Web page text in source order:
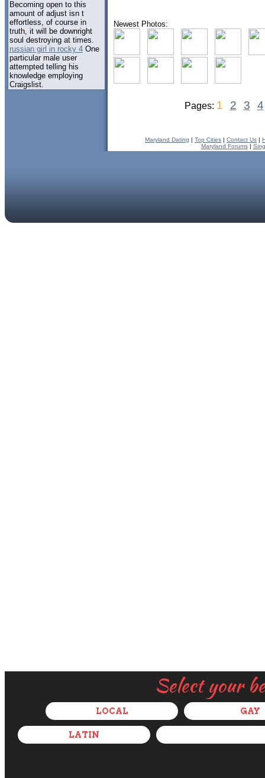
Select your
LOCAL GAY
LATIN
Becoming open to this
amount of adjust isn t
effortless, of course in
truth, it will be downright
soul destroying at times.
russian girl in rocky 4One
particular male user
attempted telling his
knowledge employing
Craigslist.
Newest Photos:
Pages: 1 2 3 4
Maryland Dating | Top Cities | Contact Us |
Maryland Forums|